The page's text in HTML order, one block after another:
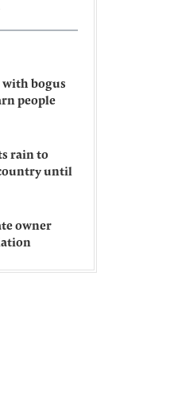
with bogus
people
rain to
until
owner